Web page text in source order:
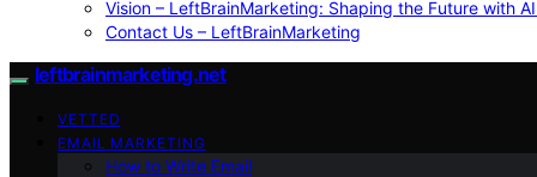
Vision – LeftBrainMarketing: Shaping the Future with
Contact Us – LeftBrainMarketing
leftbrainmarketing.net
VETTED
EMAIL MARKETING
How to Write Email